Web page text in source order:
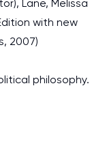
Lane, Melissa
with new
2007)
philosophy.